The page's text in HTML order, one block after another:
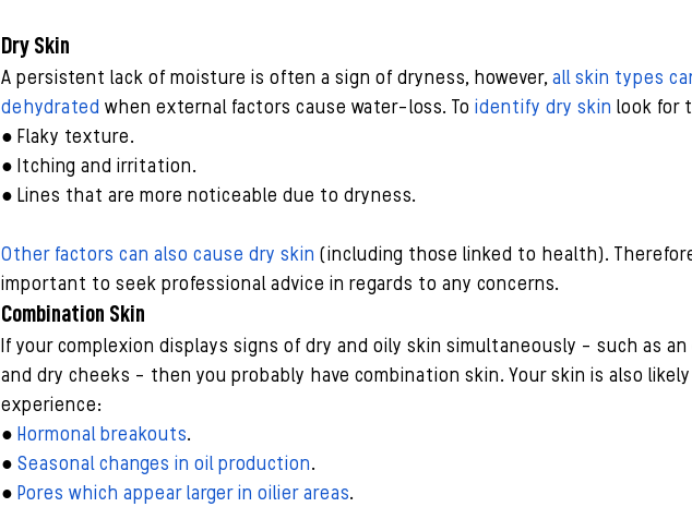
Dry Skin
A persistent lack of moisture is often a sign of dryness, however, all skin types
dehydrated when external factors cause water-loss. To identify dry skin look for
● Flaky texture.
● Itching and irritation.
● Lines that are more noticeable due to dryness.
Other factors can also cause dry skin (including those linked to health).
important to seek professional advice in regards to any concerns.
Combination Skin
If your complexion displays signs of dry and oily skin simultaneously - such as
and dry cheeks - then you probably have combination skin. Your skin is also
experience:
● Hormonal breakouts.
● Seasonal changes in oil production.
● Pores which appear larger in oilier areas.